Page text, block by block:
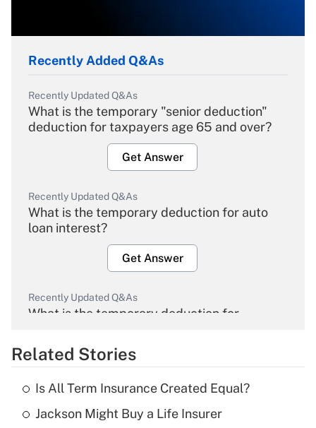
Recently Added Q&As
Recently Updated Q&As
What is the temporary "senior deduction"
deduction for taxpayers age 65 and over?
Get Answer
Recently Updated Q&As
What is the temporary deduction for auto
loan interest?
Get Answer
Recently Updated Q&As
What is the temporary deduction for
Get Answer
What is the temporary deduction for tip
Related Stories
Is All Term Insurance Created Equal?
Jackson Might Buy a Life Insurer